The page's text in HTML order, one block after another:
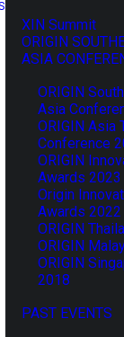
XIN Summit
ORIGIN
ASIA
ORIGIN
Asia
ORIGIN Asia
Conference
ORIGIN
Awards 2023
Origin
Awards 2022
ORIGIN
ORIGIN
ORIGIN
2018
PAST EVENTS